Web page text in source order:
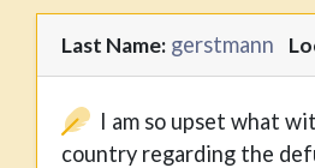
Last Name: gerstmann
I am so upset what
country regarding the